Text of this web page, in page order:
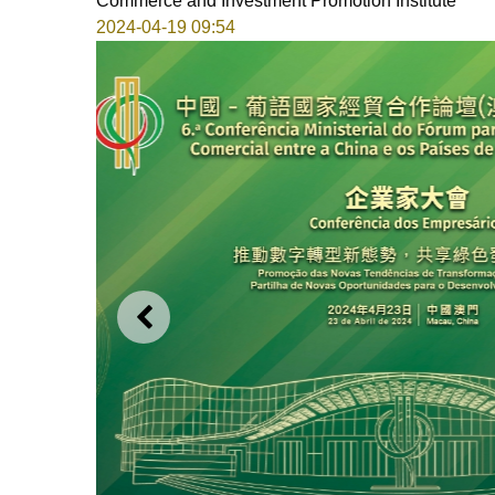
2024-04-19 09:54
PREVIOUS